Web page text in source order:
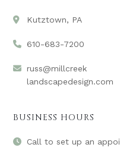
Kutztown, PA
610-683-7200
russ@millcreek
landscapedesign.com
BUSINESS HOURS
Call to set up an